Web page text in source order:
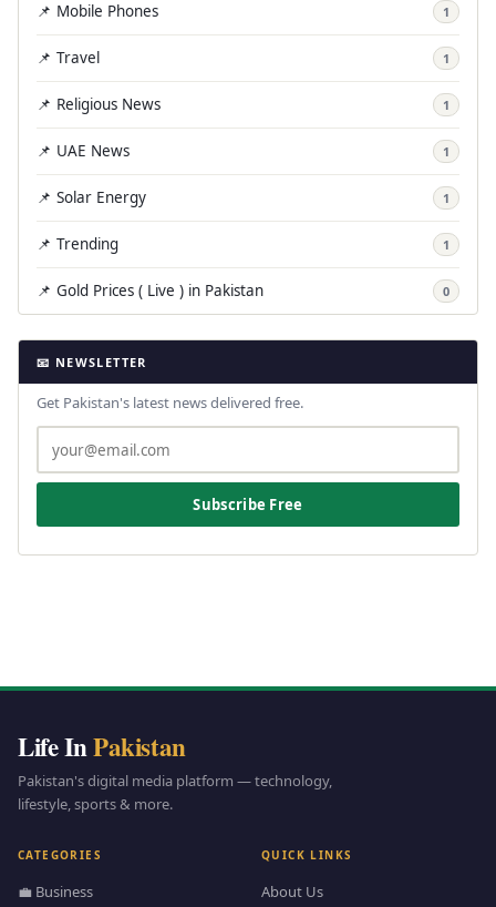
📌 Mobile Phones 1
📌 Travel 1
📌 Religious News 1
📌 UAE News 1
📌 Solar Energy 1
📌 Trending 1
📌 Gold Prices ( Live ) in Pakistan 0
📧 NEWSLETTER
Get Pakistan's latest news delivered free.
Subscribe Free
Life InPakistan
Pakistan's digital media platform — technology,
lifestyle, sports & more.
CATEGORIES
💼 Business
QUICK LINKS
About Us